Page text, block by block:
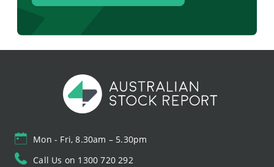
Mon - Fri, 8.30am – 5.30pm
Call Us on 1300 720 292